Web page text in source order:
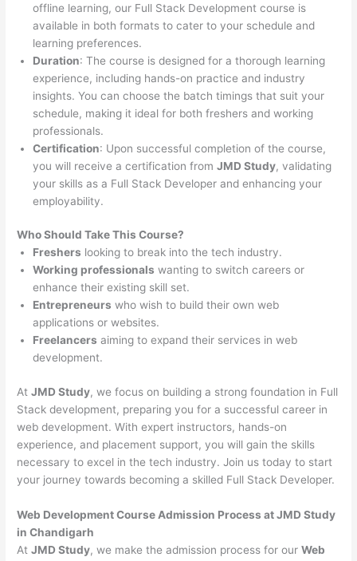
offline learning, our Full Stack Development course is
available in both formats to cater to your schedule and
learning preferences.
Duration: The course is designed for a thorough learning
experience, including hands-on practice and industry
insights. You can choose the batch timings that suit your
schedule, making it ideal for both freshers and working
professionals.
Certification: Upon successful completion of the course,
you will receive a certification fromJMD Study, validating
your skills as a Full Stack Developer and enhancing your
employability.
Who Should Take This Course?
Freshers looking to break into the tech industry.
Working professionals wanting to switch careers or
enhance their existing skill set.
Entrepreneurs who wish to build their own web
applications or websites.
Freelancers aiming to expand their services in web
development.
AtJMD Study, we focus on building a strong foundation in Full
Stack development, preparing you for a successful career in
web development. With expert instructors, hands-on
experience, and placement support, you will gain the skills
necessary to excel in the tech industry. Join us today to start
your journey towards becoming a skilled Full Stack Developer.
Web Development Course Admission Process at JMD Study
in Chandigarh
AtJMD Study, we make the admission process for ourWeb